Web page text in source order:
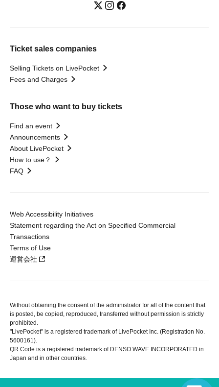
Ticket sales companies
Selling Tickets on LivePocket
Fees and Charges
Those who want to buy tickets
Find an event
Announcements
About LivePocket
How to use？
FAQ
Web Accessibility Initiatives
Statement regarding the Act on Specified Commercial
Transactions
Terms of Use
運営会社
Without obtaining the consent of the administrator for all of the content that
is posted, be copied, reproduced, transferred without permission is strictly
prohibited.
"LivePocket" is a registered trademark of LivePocket Inc. (Registration No.
5600161).
QR Code is a registered trademark of DENSO WAVE INCORPORATED in
Japan and in other countries.